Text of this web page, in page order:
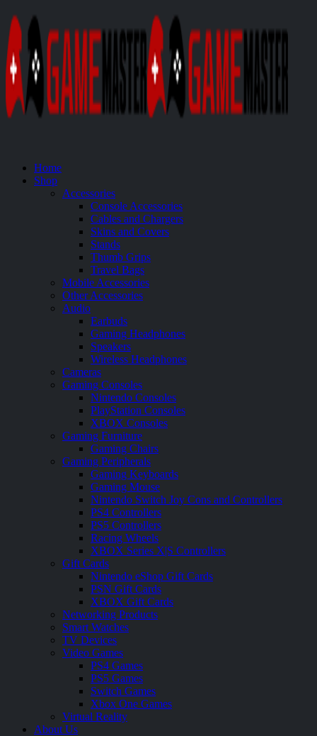
Home
Shop
Accessories
Console Accessories
Cables and Chargers
Skins and Covers
Stands
Thumb Grips
Travel Bags
Mobile Accessories
Other Accessories
Audio
Earbuds
Gaming Headphones
Speakers
Wireless Headphones
Cameras
Gaming Consoles
Nintendo Consoles
PlayStation Consoles
XBOX Consoles
Gaming Furniture
Gaming Chairs
Gaming Peripherals
Gaming Keyboards
Gaming Mouse
Nintendo Switch Joy Cons and Controllers
PS4 Controllers
PS5 Controllers
Racing Wheels
XBOX Series X|S Controllers
Gift Cards
Nintendo eShop Gift Cards
PSN Gift Cards
XBOX Gift Cards
Networking Products
Smart Watches
TV Devices
Video Games
PS4 Games
PS5 Games
Switch Games
Xbox One Games
Virtual Reality
About Us